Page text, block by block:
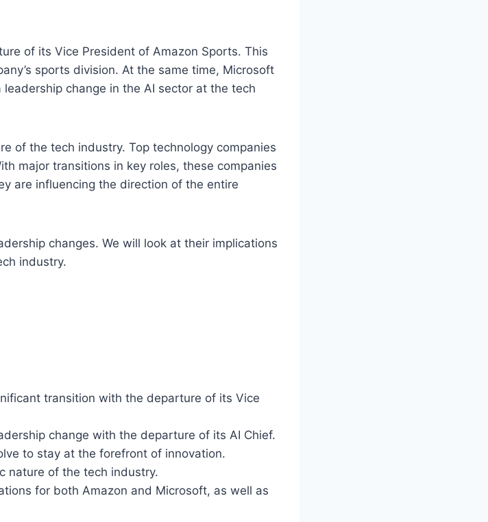
of its Vice President of Amazon Sports. This
sports division. At the same time, Microsoft
change in the AI sector at the tech
of the tech industry. Top technology companies
major transitions in key roles, these companies
are influencing the direction of the entire
changes. We will look at their implications
industry.
transition with the departure of its Vice
change with the departure of its AI Chief.
to stay at the forefront of innovation.
nature of the tech industry.
for both Amazon and Microsoft, as well as